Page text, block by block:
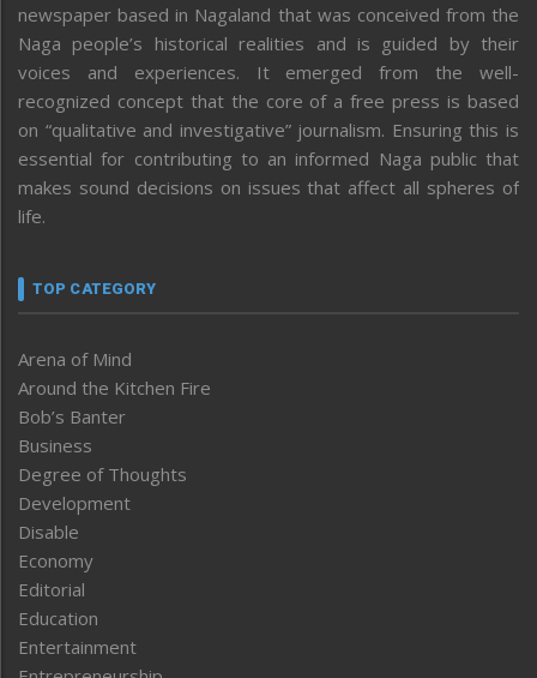
newspaper based in Nagaland that was conceived from the
Naga people’s historical realities and is guided by their
voices and experiences. It emerged from the well-
recognized concept that the core of a free press is based
on “qualitative and investigative” journalism. Ensuring this is
essential for contributing to an informed Naga public that
makes sound decisions on issues that affect all spheres of
life.
TOP CATEGORY
Arena of Mind
Around the Kitchen Fire
Bob’s Banter
Business
Degree of Thoughts
Development
Disable
Economy
Editorial
Education
Entertainment